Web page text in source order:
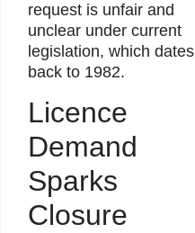
request is unfair and
unclear under current
legislation, which dates
back to 1982.
Licence
Demand
Sparks
Closure